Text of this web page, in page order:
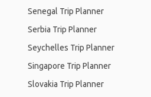
Senegal Trip Planner
Serbia Trip Planner
Seychelles Trip Planner
Singapore Trip Planner
Slovakia Trip Planner